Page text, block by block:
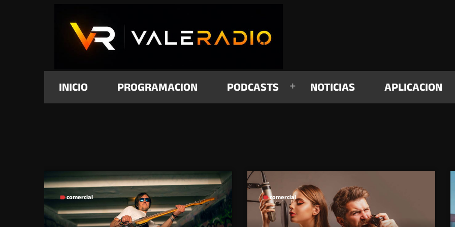
INICIO PROGRAMACION PODCASTS NOTICIAS APLICACION
labelcomercial labelcomercial